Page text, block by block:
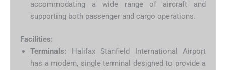
accommodating a wide range of aircraft and
supporting both passenger and cargo operations.
Facilities:
Terminals: Halifax Stanfield International Airport
has a modern, single terminal designed to provide a